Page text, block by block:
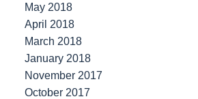
May 2018
April 2018
March 2018
January 2018
November 2017
October 2017